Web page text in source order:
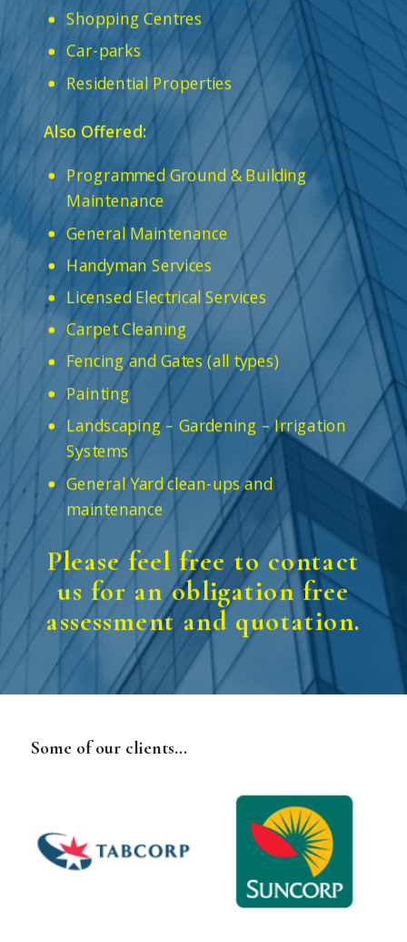
Shopping Centres
Car-parks
Residential Properties
Also Offered:
Programmed Ground & Building
Maintenance
General Maintenance
Handyman Services
Licensed Electrical Services
Carpet Cleaning
Fencing and Gates (all types)
Painting
Landscaping – Gardening – Irrigation
Systems
General Yard clean-ups and
maintenance
Please feel free to contact
us for an obligation free
assessment and quotation.
Some of our clients...